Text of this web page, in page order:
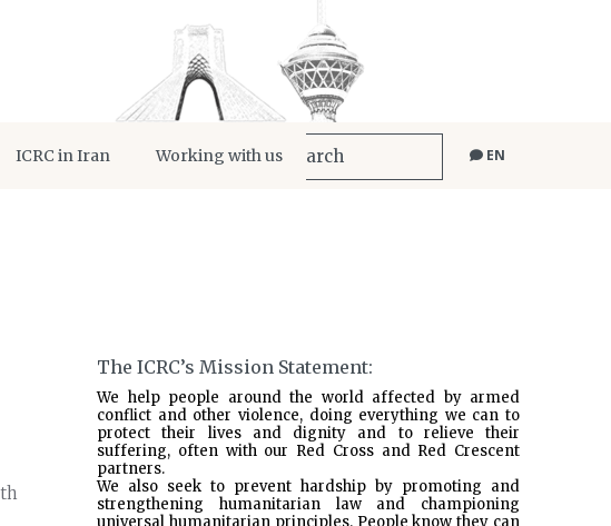
ICRC in Iran Working with us EN
The ICRC’s Mission Statement:
We help people around the world affected by armed
conflict and other violence, doing everything we can to
protect their lives and dignity and to relieve their
suffering, often with our Red Cross and Red Crescent
partners.
We also seek to prevent hardship by promoting and
strengthening humanitarian law and championing
universal humanitarian principles. People know they can